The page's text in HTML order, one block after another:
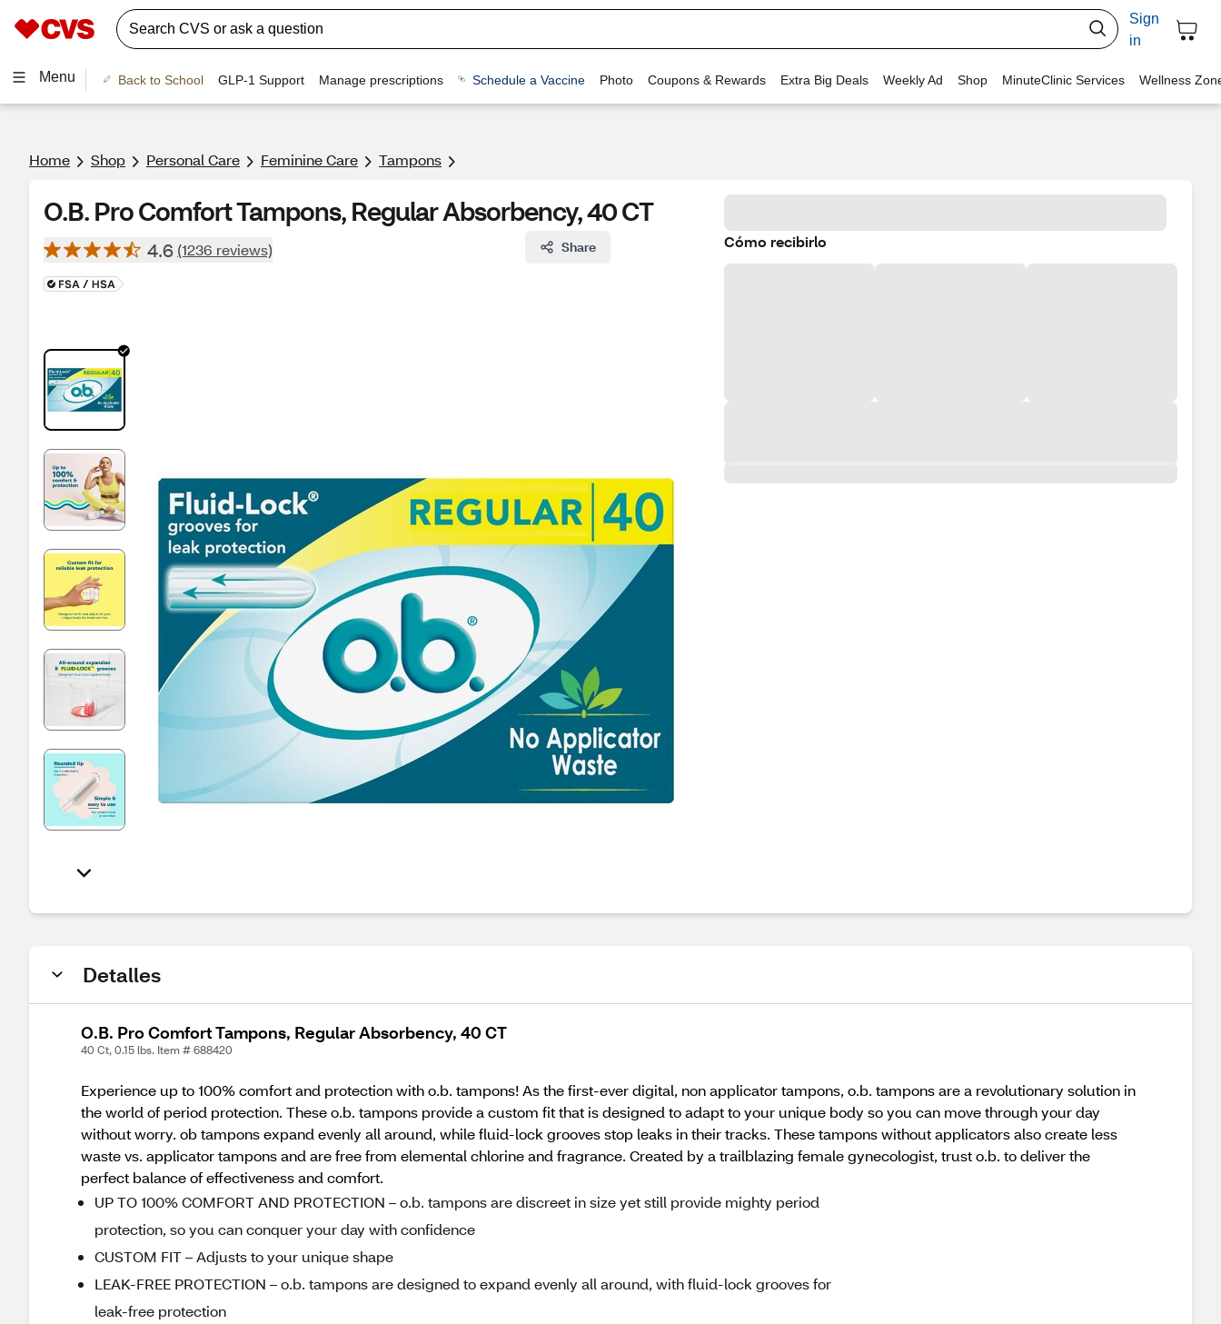
Sign
in
Menu Back to School GLP-1 Support Manage prescriptions Schedule a Vaccine Photo Coupons & Rewards Extra Big Deals Weekly Ad Shop MinuteClinic Services Wellness
Home Shop Personal Care Feminine Care Tampons
O.B. Pro Comfort Tampons, Regular Absorbency, 40 CT
4.6 (1236 reviews) Share Cómo recibirlo
Detalles
O.B. Pro Comfort Tampons, Regular Absorbency, 40 CT
40 Ct, 0.15 lbs. Item # 688420
Experience up to 100% comfort and protection with o.b. tampons! As the first-ever digital, non applicator tampons, o.b. tampons are a revolutionary solution in
the world of period protection. These o.b. tampons provide a custom fit that is designed to adapt to your unique body so you can move through your day
without worry. ob tampons expand evenly all around, while fluid-lock grooves stop leaks in their tracks. These tampons without applicators also create less
waste vs. applicator tampons and are free from elemental chlorine and fragrance. Created by a trailblazing female gynecologist, trust o.b. to deliver the
perfect balance of effectiveness and comfort.
UP TO 100% COMFORT AND PROTECTION – o.b. tampons are discreet in size yet still provide mighty period
protection, so you can conquer your day with confidence
CUSTOM FIT – Adjusts to your unique shape
LEAK-FREE PROTECTION – o.b. tampons are designed to expand evenly all around, with fluid-lock grooves for
leak-free protection